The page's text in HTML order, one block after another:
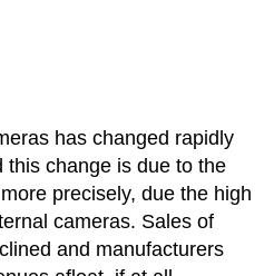
has changed rapidly
this change is due to the
precisely, due the high
cameras. Sales of
and manufacturers